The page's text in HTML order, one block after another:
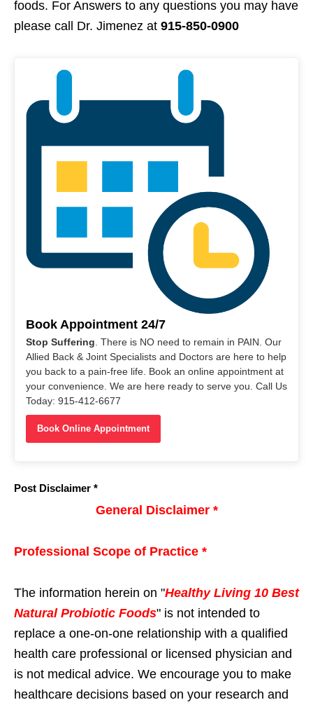
foods. For Answers to any questions you may have
please call Dr. Jimenez at 915-850-0900
Book Appointment 24/7
Stop Suffering . There is NO need to remain in PAIN. Our
Allied Back & Joint Specialists and Doctors are here to help
you back to a pain-free life. Book an online appointment at
your convenience. We are here ready to serve you. Call Us
Today: 915-412-6677
Book Online Appointment
Post Disclaimer *
General Disclaimer *
Professional Scope of Practice *
The information herein on "Healthy Living 10 Best
Natural Probiotic Foods" is not intended to
replace a one-on-one relationship with a qualified
health care professional or licensed physician and
is not medical advice. We encourage you to make
healthcare decisions based on your research and